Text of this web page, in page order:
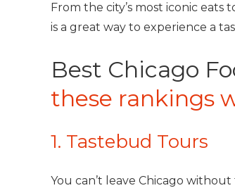
From the city’s most iconic eats
is a great way to experience a
Best Chicago
these rankings
1. Tastebud Tours
You can’t leave Chicago